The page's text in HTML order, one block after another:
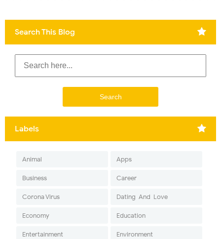
Search This Blog
Labels
Animal Apps
Business Career
Corona Virus Dating-And-Love
Economy Education
Entertainment Environment